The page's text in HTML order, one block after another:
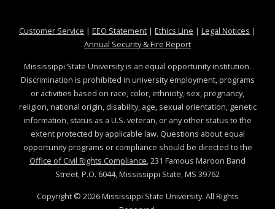
Customer Service at MSState
| EEO Statementat MSState
| Ethics Line at MSState
| Legal Notices at
|
Annual Security & Fire Reportat MSState
Mississippi State University is an equal opportunity institution.
Discrimination is prohibited in university employment, programs
or activities based on race, color, ethnicity, sex, pregnancy,
religion, national origin, disability, age, sexual orientation, genetic
information, status as a U.S. veteran, or any other status to the
extent protected by applicable law. Questions about equal
opportunity programs or compliance should be directed to the
Office of Civil Rights Compliance, 231 Famous Maroon Band
Street, P.O. 6044, Mississippi State, MS 39762
Copyright © 2026Mississippi State University. All Rights